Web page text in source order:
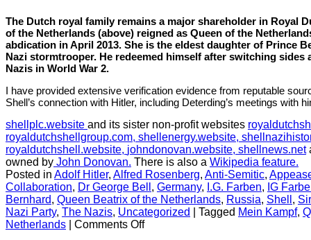
The Dutch royal family remains a major shareholder in Royal
of the Netherlands (above) reigned as Queen of the
abdication in April 2013. She is the eldest daughter of Prince
Nazi stormtrooper. He redeemed himself after switching sides
Nazis in World War 2.
I have provided extensive verification evidence from reputable
Shell’s connection with Hitler, including Deterding’s meetings with
shellplc.website and its sister non-profit websites
royaldutchshellgroup.com, shellenergy.website,
royaldutchshell.website, johndonovan.website, shellnews.net
owned by John Donovan. There is also a Wikipedia feature.
Posted in Adolf Hitler, Alfred Rosenberg, Anti-Semitic,
Collaboration, Dr George Bell , Germany, I.G. Farben, IG
Bernhard, Queen Beatrix of the Netherlands, Russia, Shell ,
Nazi Party, The Nazis, Uncategorized Tagged Mein Kampf,
Netherlands
Comments Offon